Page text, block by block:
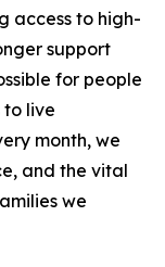
access to high-
support
for people
to live
month, we
and the vital
we